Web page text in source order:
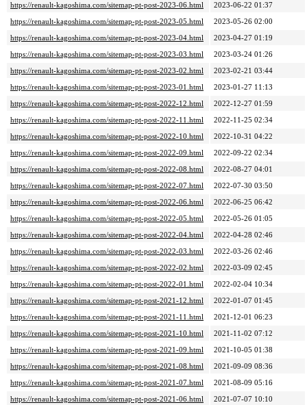
https://renault-kagoshima.com/sitemap-pt-post-2023-06.html
2023-06-22 01:37
https://renault-kagoshima.com/sitemap-pt-post-2023-05.html
2023-05-26 02:00
https://renault-kagoshima.com/sitemap-pt-post-2023-04.html
2023-04-27 01:19
https://renault-kagoshima.com/sitemap-pt-post-2023-03.html
2023-03-24 01:26
https://renault-kagoshima.com/sitemap-pt-post-2023-02.html
2023-02-21 03:44
https://renault-kagoshima.com/sitemap-pt-post-2023-01.html
2023-01-27 11:13
https://renault-kagoshima.com/sitemap-pt-post-2022-12.html
2022-12-27 01:59
https://renault-kagoshima.com/sitemap-pt-post-2022-11.html
2022-11-25 02:34
https://renault-kagoshima.com/sitemap-pt-post-2022-10.html
2022-10-31 04:22
https://renault-kagoshima.com/sitemap-pt-post-2022-09.html
2022-09-22 02:34
https://renault-kagoshima.com/sitemap-pt-post-2022-08.html
2022-08-27 04:01
https://renault-kagoshima.com/sitemap-pt-post-2022-07.html
2022-07-30 03:50
https://renault-kagoshima.com/sitemap-pt-post-2022-06.html
2022-06-25 06:42
https://renault-kagoshima.com/sitemap-pt-post-2022-05.html
2022-05-26 01:05
https://renault-kagoshima.com/sitemap-pt-post-2022-04.html
2022-04-28 02:46
https://renault-kagoshima.com/sitemap-pt-post-2022-03.html
2022-03-26 02:46
https://renault-kagoshima.com/sitemap-pt-post-2022-02.html
2022-03-09 02:45
https://renault-kagoshima.com/sitemap-pt-post-2022-01.html
2022-02-04 10:34
https://renault-kagoshima.com/sitemap-pt-post-2021-12.html
2022-01-07 01:45
https://renault-kagoshima.com/sitemap-pt-post-2021-11.html
2021-12-01 06:23
https://renault-kagoshima.com/sitemap-pt-post-2021-10.html
2021-11-02 07:12
https://renault-kagoshima.com/sitemap-pt-post-2021-09.html
2021-10-05 01:38
https://renault-kagoshima.com/sitemap-pt-post-2021-08.html
2021-09-09 08:36
https://renault-kagoshima.com/sitemap-pt-post-2021-07.html
2021-08-09 05:16
https://renault-kagoshima.com/sitemap-pt-post-2021-06.html
2021-07-07 10:10